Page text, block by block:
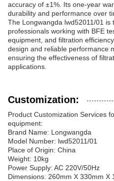
accuracy of ±1%. Its one-year
durability and performance over
The Longwangda lwd52011/01 is
professionals working with BFE
equipment, and filtration
design and reliable performance
ensuring the effectiveness of
applications.
Customization:
Product Customization Services
equipment:
Brand Name: Longwangda
Model Number: lwd52011/01
Place of Origin: China
Weight: 10kg
Power Supply: AC 220V/50Hz
Dimensions: 260mm X 330mm X